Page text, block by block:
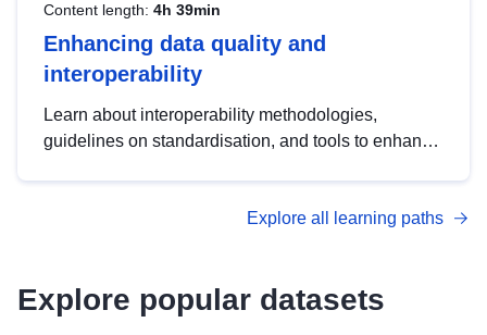
Content length: 4h 39min
Enhancing data quality and
interoperability
Learn about interoperability methodologies,
guidelines on standardisation, and tools to enhance
advanced metadata management with DCAT-AP.
Explore all learning paths
Explore popular datasets